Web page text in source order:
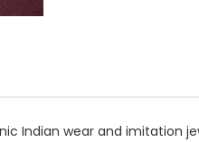
Indian wear and imitation